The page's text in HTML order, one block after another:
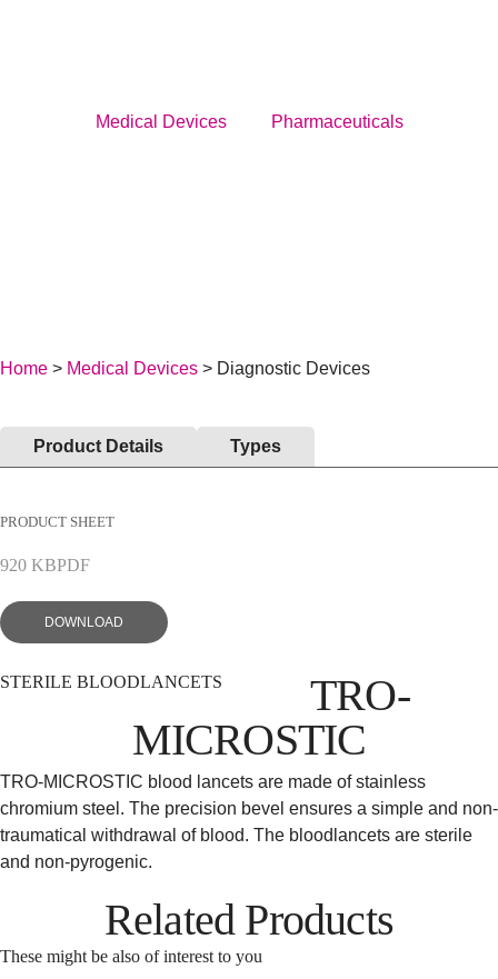
Medical Devices Pharmaceuticals
Menu
Service
BECOME A DISTRIBUTOR
Home > Medical Devices > Diagnostic Devices
Product Details Types
PRODUCT SHEET
920 KBPDF
DOWNLOAD
STERILE BLOODLANCETS
TRO-
MICROSTIC
TRO-MICROSTIC blood lancets are made of stainless
chromium steel. The precision bevel ensures a simple and non-
traumatical withdrawal of blood. The bloodlancets are sterile
and non-pyrogenic.
Related Products
These might be also of interest to you